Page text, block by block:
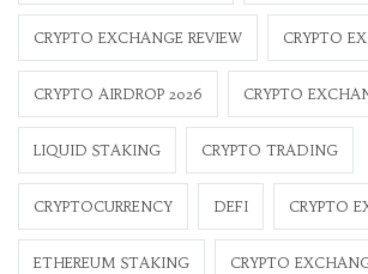
CRYPTO EXCHANGE REVIEW CRYPTO
CRYPTO AIRDROP 2026 CRYPTO
LIQUID STAKING CRYPTO TRADING
CRYPTOCURRENCY DEFI CRYPTO
ETHEREUM STAKING CRYPTO